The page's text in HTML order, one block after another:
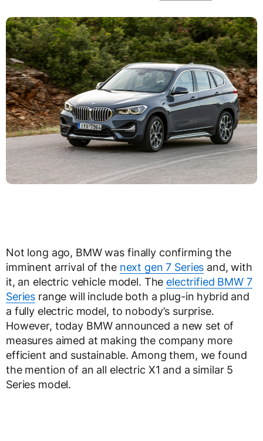
Not long ago, BMW was finally confirming the
imminent arrival of the next gen 7 Series and, with
it, an electric vehicle model. The electrified BMW 7
Series range will include both a plug-in hybrid and
a fully electric model, to nobody’s surprise.
However, today BMW announced a new set of
measures aimed at making the company more
efficient and sustainable. Among them, we found
the mention of an all electric X1 and a similar 5
Series model.